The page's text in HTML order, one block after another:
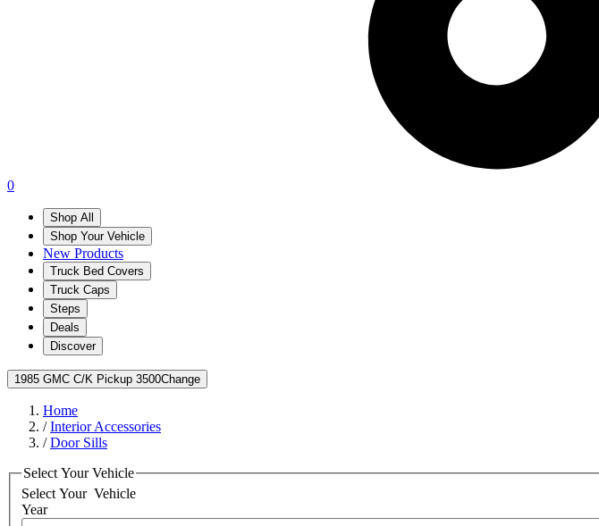
0
Shop All
Shop Your Vehicle
New Products
Truck Bed Covers
Truck Caps
Steps
Deals
Discover
1985 GMC C/K Pickup 3500Change
Home
/Interior Accessories
/Door Sills
Select Your Vehicle
Select Your Vehicle
Year